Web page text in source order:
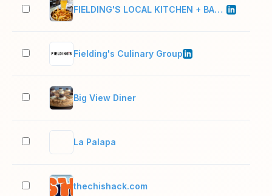
FIELDING'S LOCAL KITCHEN + BAR, LLC
Fielding's Culinary Group
Big View Diner
La Palapa
thechishack.com